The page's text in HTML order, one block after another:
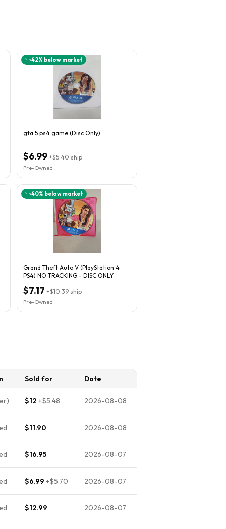
42% below market
gta 5 ps4 game (Disc Only)
$6.99 +$5.40 ship
Pre-Owned
40% below market
Grand Theft Auto V (PlayStation 4
PS4) NO TRACKING - DISC ONLY
$7.17 +$10.39 ship
Pre-Owned
Sold for Date
$12 +$5.48 2026-08-08
$11.90 2026-08-08
$16.95 2026-08-07
$6.99 +$5.70 2026-08-07
$12.99 2026-08-07